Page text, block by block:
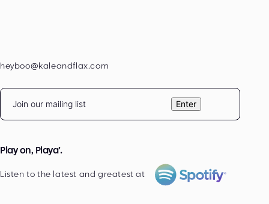
heyboo@kaleandflax.com
Email
Enter
Play on, Playa’.
Listen to the latest and greatest at